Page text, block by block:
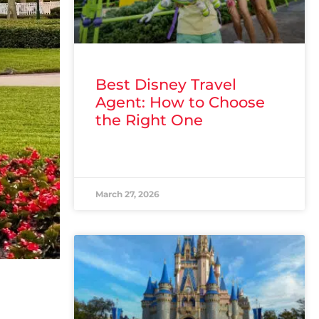
Best Disney Travel
Agent: How to Choose
the Right One
March 27, 2026